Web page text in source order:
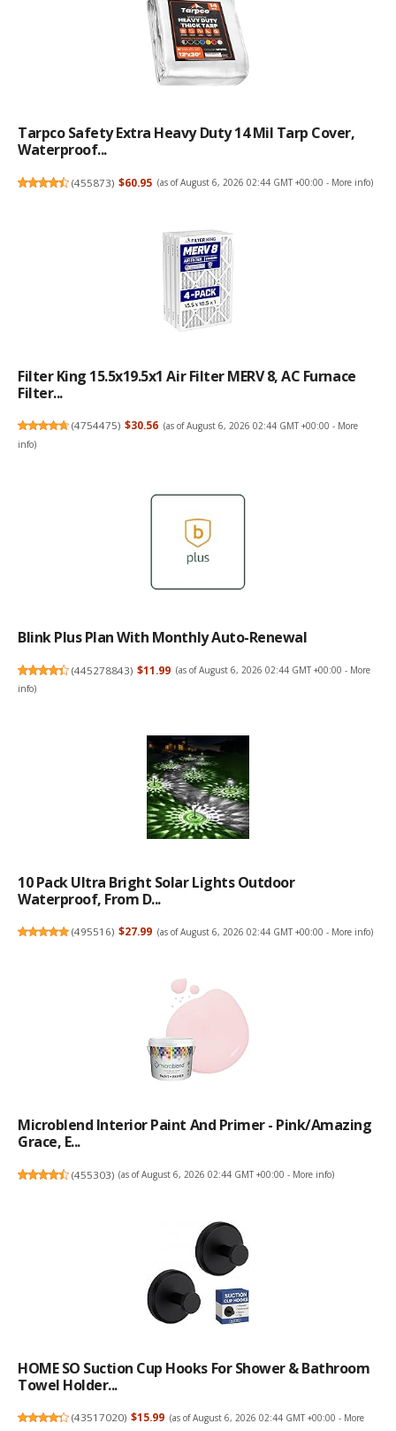
Tarpco Safety Extra Heavy Duty 14 Mil Tarp Cover,
Waterproof...
(455873) $60.95 (as of August 6, 2026 02:44 GMT +00:00 - More info)
Filter King 15.5x19.5x1 Air Filter MERV 8, AC Furnace
Filter...
(4754475) $30.56 (as of August 6, 2026 02:44 GMT +00:00 - More
info)
Blink Plus Plan With Monthly Auto-Renewal
(445278843) $11.99 (as of August 6, 2026 02:44 GMT +00:00 - More
info)
10 Pack Ultra Bright Solar Lights Outdoor
Waterproof, From D...
(495516) $27.99 (as of August 6, 2026 02:44 GMT +00:00 - More info)
Microblend Interior Paint And Primer - Pink/Amazing
Grace, E...
(455303) (as of August 6, 2026 02:44 GMT +00:00 - More info)
HOME SO Suction Cup Hooks For Shower & Bathroom
Towel Holder...
(43517020) $15.99 (as of August 6, 2026 02:44 GMT +00:00 - More